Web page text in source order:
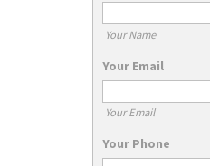
Your Name
Your Email
Your Email
Your Phone